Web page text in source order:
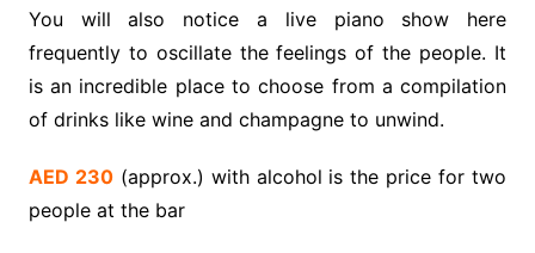
You will also notice a live piano show here
frequently to oscillate the feelings of the people. It
is an incredible place to choose from a compilation
of drinks like wine and champagne to unwind.
AED 230(approx.) with alcohol is the price for two
people at the bar